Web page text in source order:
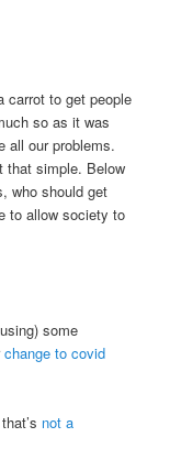
carrot to get people
so as it was
all our problems.
that simple. Below
who should get
to allow society to
some
change to covid
not a